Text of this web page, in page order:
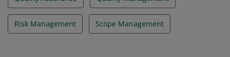
Risk Management Scope Management